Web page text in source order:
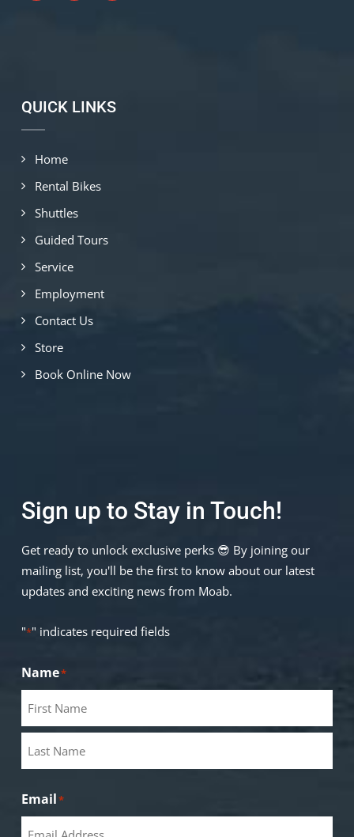
QUICK LINKS
Home
Rental Bikes
Shuttles
Guided Tours
Service
Employment
Contact Us
Store
Book Online Now
Sign up to Stay in Touch!
Get ready to unlock exclusive perks 😎 By joining our
mailing list, you'll be the first to know about our latest
updates and exciting news from Moab.
"*" indicates required fields
Name*
Email*